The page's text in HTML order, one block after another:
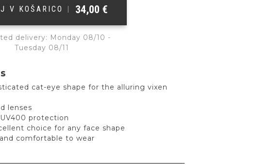
V KOŠARICO | 34,00 €
delivery: Monday 08/10 -
Tuesday 08/11
cat-eye shape for the alluring vixen
lenses
protection
choice for any face shape
comfortable to wear